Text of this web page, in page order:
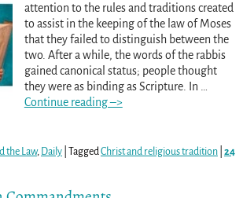
attention to the rules and traditions created
to assist in the keeping of the law of Moses
that they failed to distinguish between the
two. After a while, the words of the rabbis
gained canonical status; people thought
they were as binding as Scripture. In
Continue reading –>
the Law, Daily| Tagged Christ and religious tradition| 24